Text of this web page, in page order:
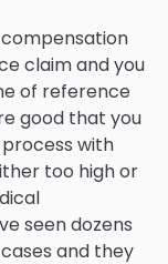
compensation
claim and you
of reference
good that you
with
too high or
seen dozens
and they